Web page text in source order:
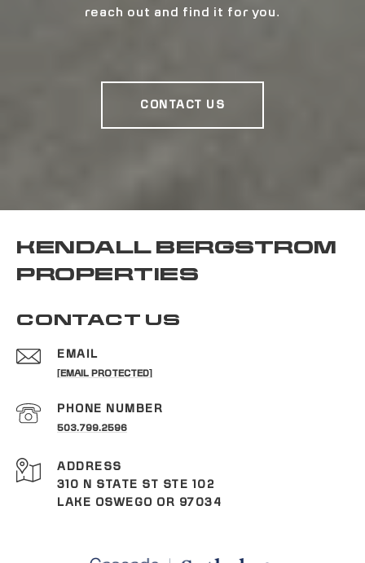
reach out and find it for you.
CONTACT US
KENDALL BERGSTROM
PROPERTIES
CONTACT US
EMAIL
[EMAIL PROTECTED]
PHONE NUMBER
503.799.2596
ADDRESS
310 N STATE ST STE 102
LAKE OSWEGO OR 97034